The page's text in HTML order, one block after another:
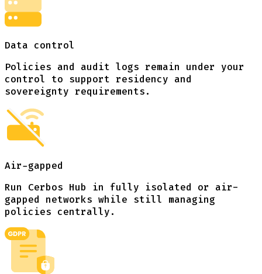
Data control
Policies and audit logs remain under your
control to support residency and
sovereignty requirements.
Air-gapped
Run Cerbos Hub in fully isolated or air-
gapped networks while still managing
policies centrally.